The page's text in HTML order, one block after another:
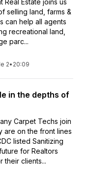
Real Estate joins us
selling land, farms &
can help all agents
recreational land,
parc...
2• 20:09
in the depths of
Carpet Techs join
are on the front lines
listed Sanitizing
for Realtors
their clients...